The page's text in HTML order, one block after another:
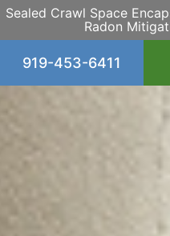
Sealed Crawl Space
Radon
919-453-6411